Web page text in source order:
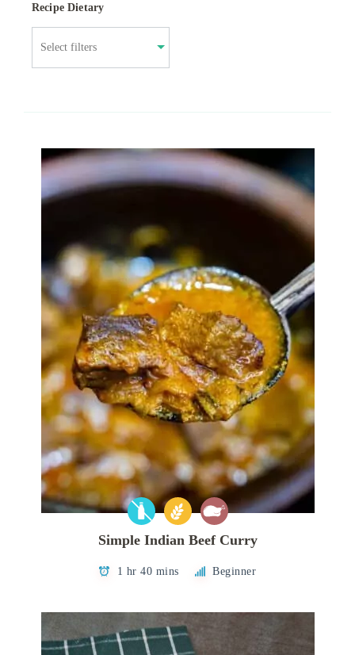
Recipe Dietary
Simple Indian Beef Curry
1 hr 40 mins Beginner